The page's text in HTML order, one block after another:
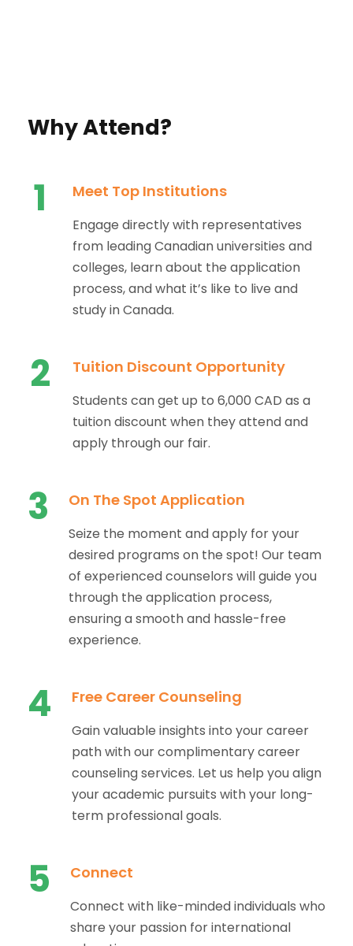
Why Attend?
1 Meet Top Institutions
Engage directly with representatives
from leading Canadian universities and
colleges, learn about the application
process, and what it’s like to live and
study in Canada.
2 Tuition Discount Opportunity
Students can get up to 6,000 CAD as a
tuition discount when they attend and
apply through our fair.
3 On The Spot Application
Seize the moment and apply for your
desired programs on the spot! Our team
of experienced counselors will guide you
through the application process,
ensuring a smooth and hassle-free
experience.
4 Free Career Counseling
Gain valuable insights into your career
path with our complimentary career
counseling services. Let us help you align
your academic pursuits with your long-
term professional goals.
5 Connect
Connect with like-minded individuals who
share your passion for international